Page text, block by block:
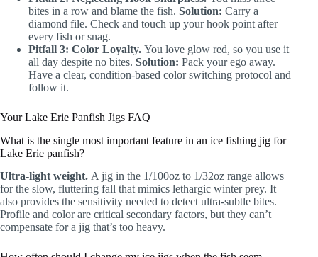
bites in a row and blame the fish. Solution: Carry a
diamond file. Check and touch up your hook point after
every fish or snag.
Pitfall 3: Color Loyalty. You love glow red, so you use it
all day despite no bites. Solution: Pack your ego away.
Have a clear, condition-based color switching protocol and
follow it.
Your Lake Erie Panfish Jigs FAQ
What is the single most important feature in an ice fishing jig for
Lake Erie panfish?
Ultra-light weight. A jig in the 1/100oz to 1/32oz range allows
for the slow, fluttering fall that mimics lethargic winter prey. It
also provides the sensitivity needed to detect ultra-subtle bites.
Profile and color are critical secondary factors, but they can’t
compensate for a jig that’s too heavy.